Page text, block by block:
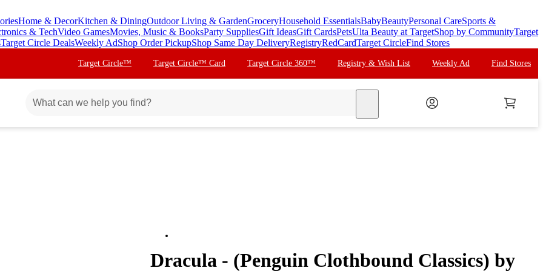
Home & DecorKitchen & DiningOutdoor Living & GardenGroceryHousehold EssentialsBabyBeautyPersonal CareSports &
& TechVideo GamesMovies, Music & BooksParty SuppliesGift IdeasGift CardsPetsUlta Beauty at TargetShop by CommunityTarget
Target Circle DealsWeekly AdShop Order PickupShop Same Day DeliveryRegistryRedCardTarget CircleFind Stores
Target Circle™ Target Circle™ Card Target Circle 360™ Registry & Wish List Weekly Ad Find Stores
Dracula - (Penguin Clothbound Classics) by